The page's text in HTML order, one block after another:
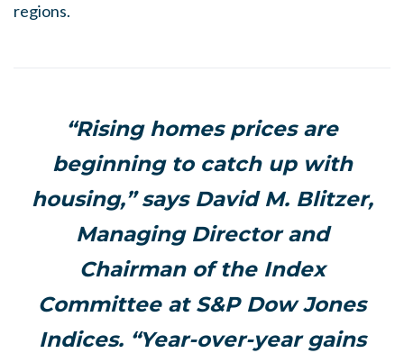
regions.
“Rising homes prices are
beginning to catch up with
housing,” says David M. Blitzer,
Managing Director and
Chairman of the Index
Committee at S&P Dow Jones
Indices. “Year-over-year gains